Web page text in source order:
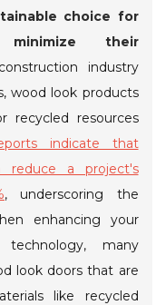
choice for
their
industry
wood look products
recycled resources
indicate that
reduce a project's
, underscoring the
enhancing your
many
look doors that are
like recycled